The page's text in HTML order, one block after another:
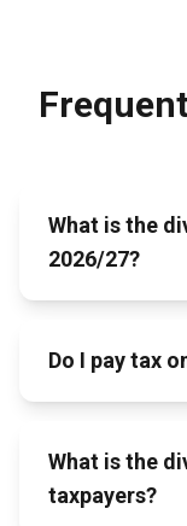
What is the
2026/27?
Do I pay tax
What is the
taxpayers?